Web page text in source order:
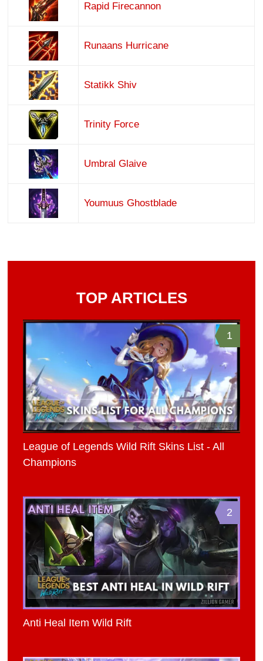
Rapid Firecannon
Runaans Hurricane
Statikk Shiv
Trinity Force
Umbral Glaive
Youmuus Ghostblade
TOP ARTICLES
1
League of Legends Wild Rift Skins List - All
Champions
2
Anti Heal Item Wild Rift